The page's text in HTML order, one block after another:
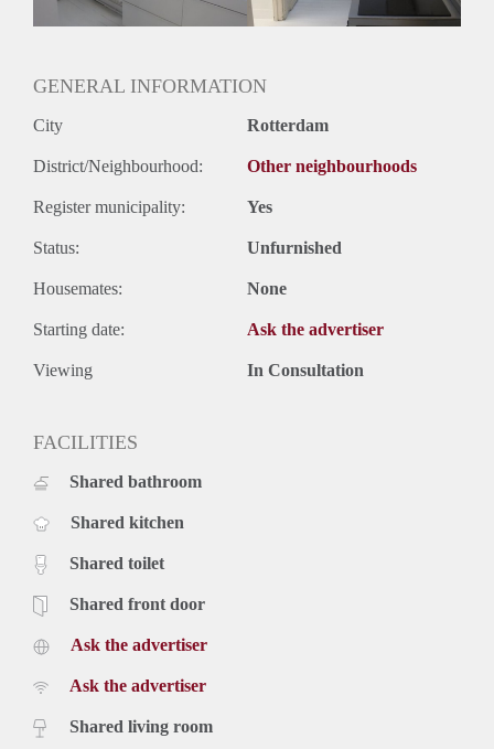
GENERAL INFORMATION
City Rotterdam
District/Neighbourhood: Other neighbourhoods
Register municipality: Yes
Status: Unfurnished
Housemates: None
Starting date: Ask the advertiser
Viewing In Consultation
FACILITIES
Shared bathroom
Shared kitchen
Shared toilet
Shared front door
Ask the advertiser
Ask the advertiser
Shared living room